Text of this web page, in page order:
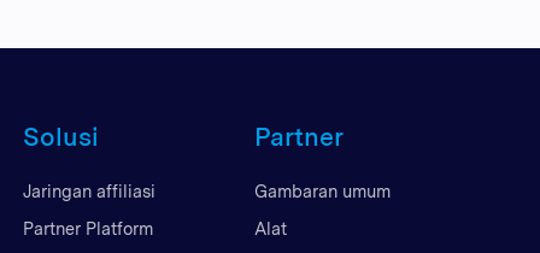
Solusi
Jaringan affiliasi
Partner Platform
Partner
Gambaran umum
Alat